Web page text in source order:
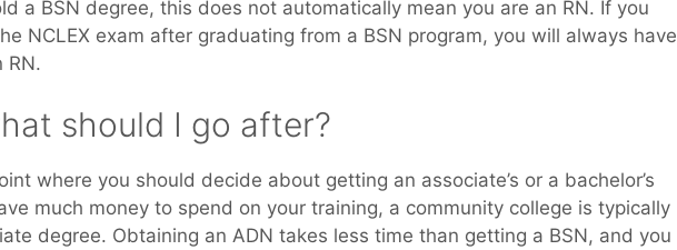
a BSN degree, this does not automatically mean you are an RN. If you
NCLEX exam after graduating from a BSN program, you will always have
RN.
should I go after?
where you should decide about getting an associate’s or a bachelor’s
much money to spend on your training, a community college is typically
degree. Obtaining an ADN takes less time than getting a BSN, and you